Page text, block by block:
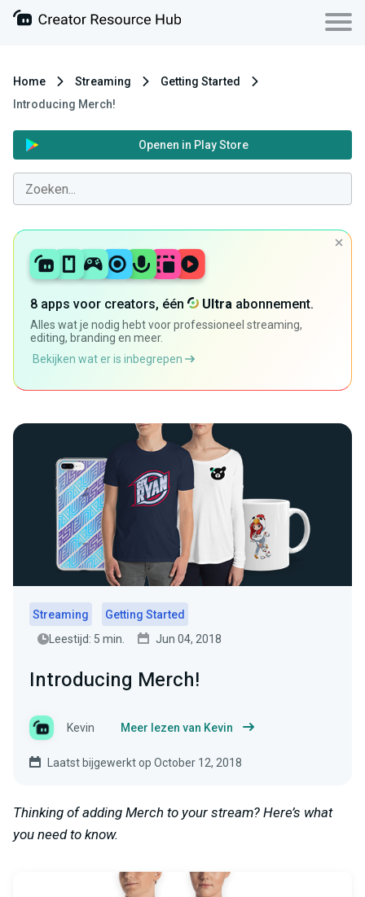
Home Streaming
Getting Started
Introducing Merch!
Openen in Play Store
8 apps voor creators, één Ultra abonnement.
Alles wat je nodig hebt voor professioneel streaming,
editing, branding en meer.
Bekijken wat er is inbegrepen
Streaming
Getting Started
Leestijd: 5 min.
Jun 04, 2018
Introducing Merch!
Kevin Meer lezen van Kevin
Laatst bijgewerkt op October 12, 2018
Thinking of adding Merch to your stream? Here’s what
you need to know.